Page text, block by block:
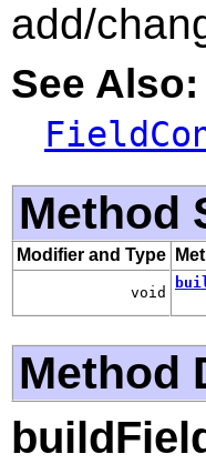
add/
See Also:
Method
Modifier and Type
void
Method